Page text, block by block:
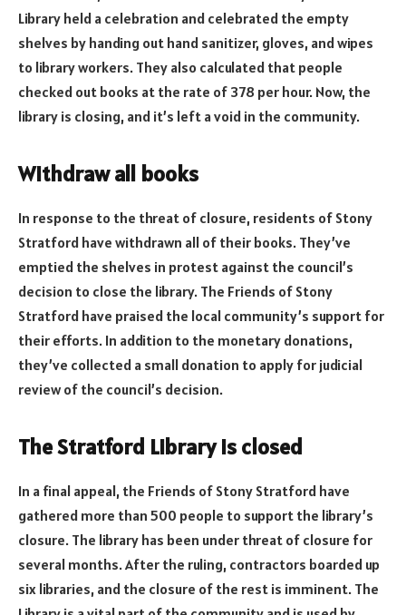
Library held a celebration and celebrated the empty
shelves by handing out hand sanitizer, gloves, and wipes
to library workers. They also calculated that people
checked out books at the rate of 378 per hour. Now, the
library is closing, and it’s left a void in the community.
Withdraw all books
In response to the threat of closure, residents of Stony
Stratford have withdrawn all of their books. They’ve
emptied the shelves in protest against the council’s
decision to close the library. The Friends of Stony
Stratford have praised the local community’s support for
their efforts. In addition to the monetary donations,
they’ve collected a small donation to apply for judicial
review of the council’s decision.
The Stratford Library is closed
In a final appeal, the Friends of Stony Stratford have
gathered more than 500 people to support the library’s
closure. The library has been under threat of closure for
several months. After the ruling, contractors boarded up
six libraries, and the closure of the rest is imminent. The